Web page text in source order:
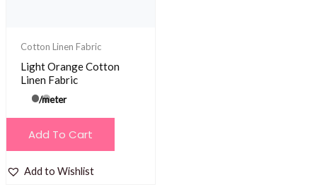
Cotton Linen Fabric
Light Orange Cotton
Linen Fabric
/meter
Add To Cart
Add to Wishlist